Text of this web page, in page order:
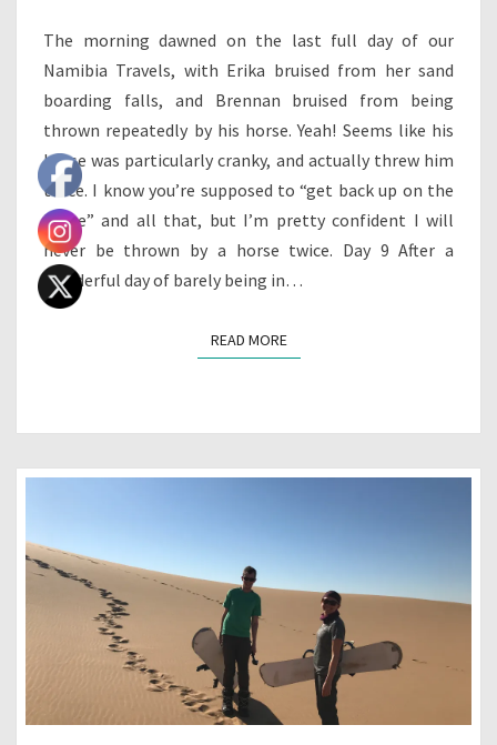
The morning dawned on the last full day of our
Namibia Travels, with Erika bruised from her sand
boarding falls, and Brennan bruised from being
thrown repeatedly by his horse. Yeah! Seems like his
horse was particularly cranky, and actually threw him
twice. I know you’re supposed to “get back up on the
horse” and all that, but I’m pretty confident I will
never be thrown by a horse twice. Day 9 After a
wonderful day of barely being in…
READ MOREREAD MORE